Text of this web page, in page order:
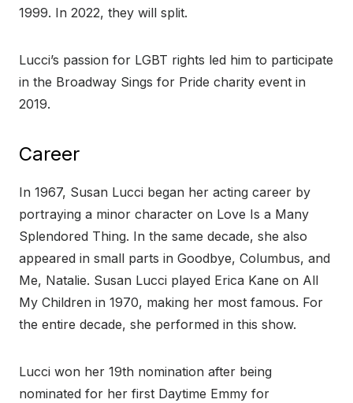
1999. In 2022, they will split.
Lucci’s passion for LGBT rights led him to participate
in the Broadway Sings for Pride charity event in
2019.
Career
In 1967, Susan Lucci began her acting career by
portraying a minor character on Love Is a Many
Splendored Thing. In the same decade, she also
appeared in small parts in Goodbye, Columbus, and
Me, Natalie. Susan Lucci played Erica Kane on All
My Children in 1970, making her most famous. For
the entire decade, she performed in this show.
Lucci won her 19th nomination after being
nominated for her first Daytime Emmy for